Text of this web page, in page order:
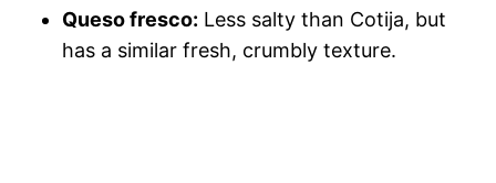
Queso fresco: Less salty than Cotija, but
has a similar fresh, crumbly texture.